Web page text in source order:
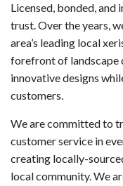
Licensed, bonded, and
trust. Over the years,
area’s leading local
forefront of landscape
innovative designs
customers.
We are committed to
customer service in
creating locally-
local community. We